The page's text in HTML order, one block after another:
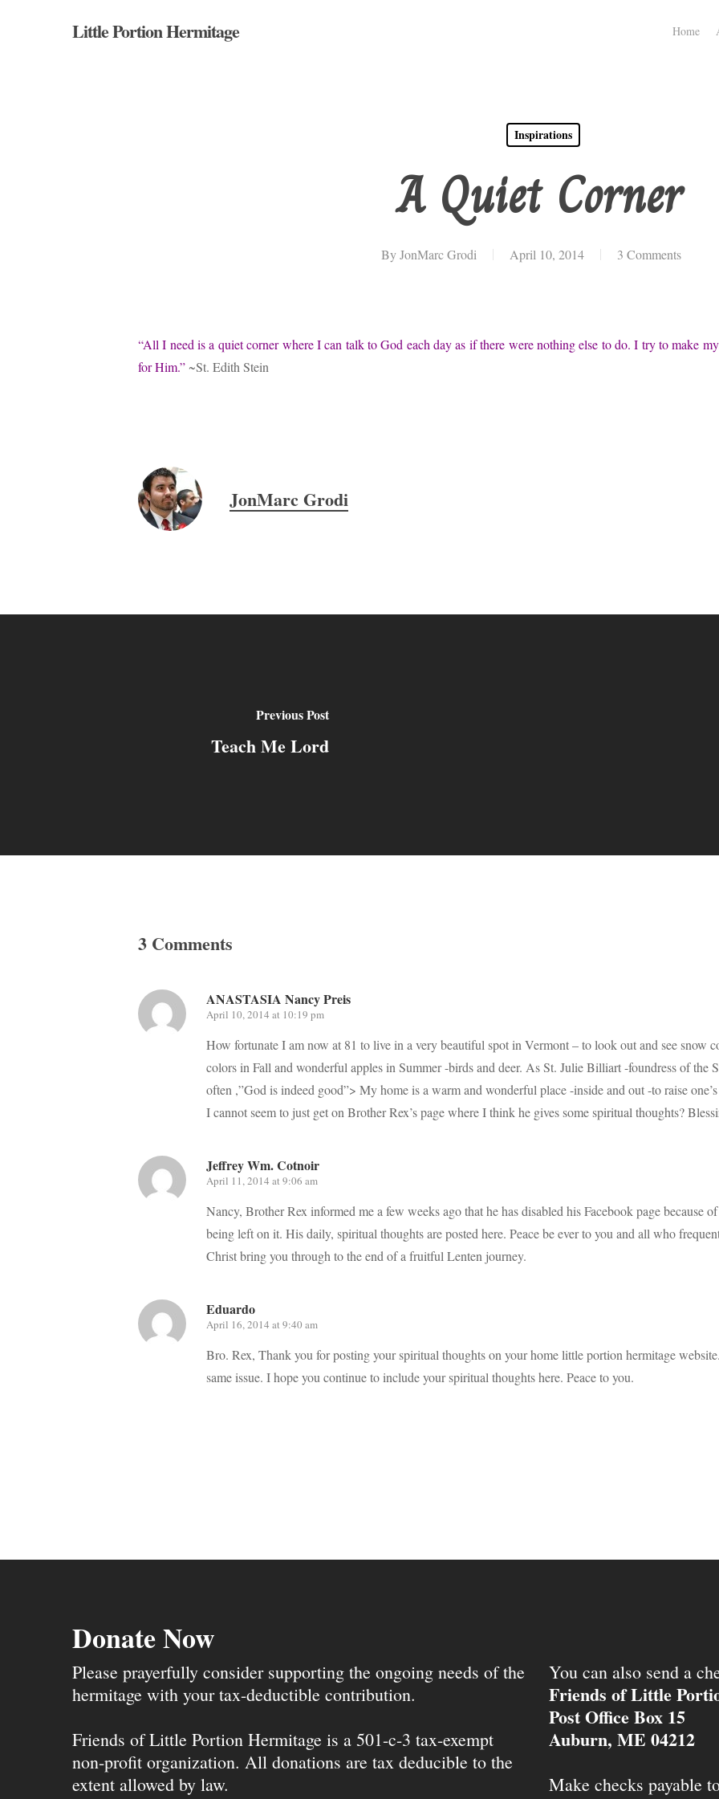
Little Portion Hermitage Home
Inspirations
A Quiet Corner
ByJonMarc Grodi April 10, 2014 3 Comments
“All I need is a quiet corner where I can talk to God each day as if there were nothing else to do. I try to make
for Him.” ~St. Edith Stein
JonMarc Grodi
Previous Post
Teach Me Lord
3 Comments
ANASTASIA Nancy Preis
April 10, 2014 at 10:19 pm
How fortunate I am now at 81 to live in a very beautiful spot in Vermont – to look out and see snow
colors in Fall and wonderful apples in Summer -birds and deer. As St. Julie Billiart -foundress of the
often ,”God is indeed good”> My home is a warm and wonderful place -inside and out -to raise
I cannot seem to just get on Brother Rex’s page where I think he gives some spiritual thoughts?
Jeffrey Wm. Cotnoir
April 11, 2014 at 9:06 am
Nancy, Brother Rex informed me a few weeks ago that he has disabled his Facebook page because
being left on it. His daily, spiritual thoughts are posted here. Peace be ever to you and all who
Christ bring you through to the end of a fruitful Lenten journey.
Eduardo
April 16, 2014 at 9:40 am
Bro. Rex, Thank you for posting your spiritual thoughts on your home little portion hermitage
same issue. I hope you continue to include your spiritual thoughts here. Peace to you.
Donate Now
Please prayerfully consider supporting the ongoing needs of the
hermitage with your tax-deductible contribution.
Friends of Little Portion Hermitage is a 501-c-3 tax-exempt
non-profit organization. All donations are tax deducible to the
extent allowed by law.
You can also send a
Friends of Little
Post Office Box 15
Auburn, ME 04212
Make checks payable